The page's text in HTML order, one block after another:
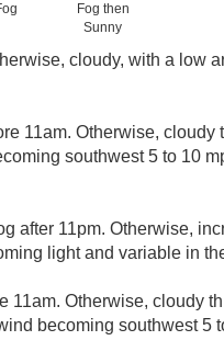
Fog then
Sunny
cloudy, with a low
11am. Otherwise,
southwest 5 to 10
after 11pm. Otherwise,
light and variable in
11am. Otherwise, cloudy
becoming southwest 5